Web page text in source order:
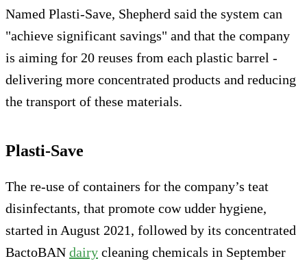
Named Plasti-Save, Shepherd said the system can
"achieve significant savings" and that the company
is aiming for 20 reuses from each plastic barrel -
delivering more concentrated products and reducing
the transport of these materials.
Plasti-Save
The re-use of containers for the company’s teat
disinfectants, that promote cow udder hygiene,
started in August 2021, followed by its concentrated
BactoBAN dairy cleaning chemicals in September